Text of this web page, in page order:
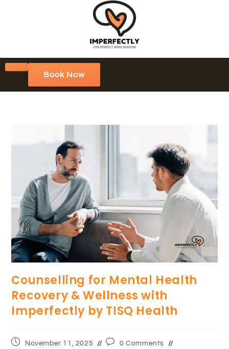
Book Now
Counselling for Mental Health
Recovery & Wellness with
Imperfectly by TISQ Health
November 11, 2025
0 Comments